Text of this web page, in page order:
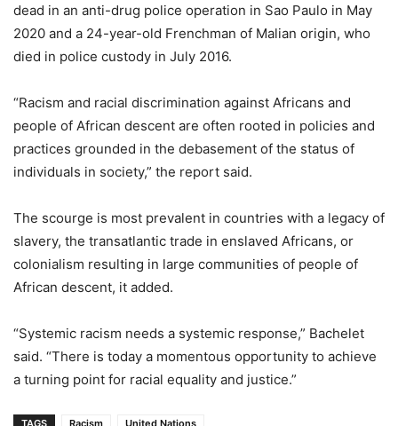
dead in an anti-drug police operation in Sao Paulo in May
2020 and a 24-year-old Frenchman of Malian origin, who
died in police custody in July 2016.
“Racism and racial discrimination against Africans and
people of African descent are often rooted in policies and
practices grounded in the debasement of the status of
individuals in society,” the report said.
The scourge is most prevalent in countries with a legacy of
slavery, the transatlantic trade in enslaved Africans, or
colonialism resulting in large communities of people of
African descent, it added.
“Systemic racism needs a systemic response,” Bachelet
said. “There is today a momentous opportunity to achieve
a turning point for racial equality and justice.”
TAGS Racism United Nations